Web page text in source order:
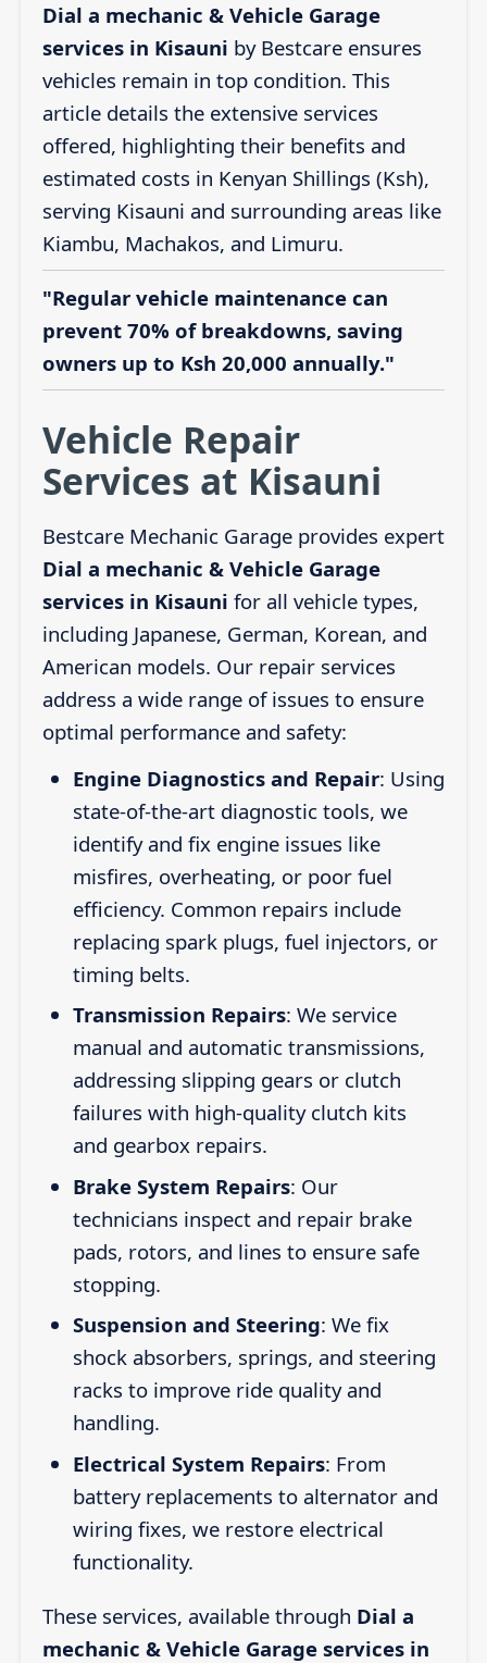
Dial a mechanic & Vehicle Garage
services in Kisauni by Bestcare ensures
vehicles remain in top condition. This
article details the extensive services
offered, highlighting their benefits and
estimated costs in Kenyan Shillings (Ksh),
serving Kisauni and surrounding areas like
Kiambu, Machakos, and Limuru.
"Regular vehicle maintenance can
prevent 70% of breakdowns, saving
owners up to Ksh 20,000 annually."
Vehicle Repair
Services at Kisauni
Bestcare Mechanic Garage provides expert
Dial a mechanic & Vehicle Garage
services in Kisauni for all vehicle types,
including Japanese, German, Korean, and
American models. Our repair services
address a wide range of issues to ensure
optimal performance and safety:
Engine Diagnostics and Repair: Using
state-of-the-art diagnostic tools, we
identify and fix engine issues like
misfires, overheating, or poor fuel
efficiency. Common repairs include
replacing spark plugs, fuel injectors, or
timing belts.
Transmission Repairs: We service
manual and automatic transmissions,
addressing slipping gears or clutch
failures with high-quality clutch kits
and gearbox repairs.
Brake System Repairs: Our
technicians inspect and repair brake
pads, rotors, and lines to ensure safe
stopping.
Suspension and Steering: We fix
shock absorbers, springs, and steering
racks to improve ride quality and
handling.
Electrical System Repairs: From
battery replacements to alternator and
wiring fixes, we restore electrical
functionality.
These services, available through Dial a
mechanic & Vehicle Garage services in